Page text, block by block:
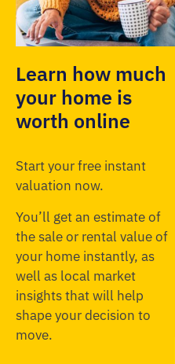
Learn how much
your home is
worth online
Start your free instant
valuation now.
You’ll get an estimate of
the sale or rental value of
your home instantly, as
well as local market
insights that will help
shape your decision to
move.